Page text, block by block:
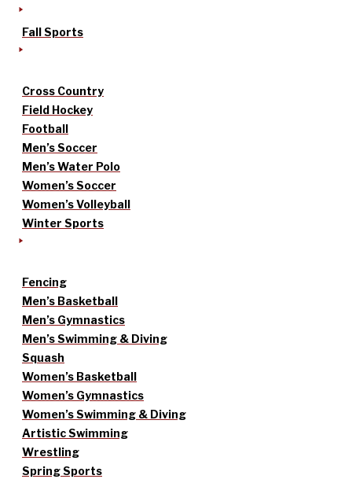
Fall Sports
Cross Country
Field Hockey
Football
Men’s Soccer
Men’s Water Polo
Women’s Soccer
Women’s Volleyball
Winter Sports
Fencing
Men’s Basketball
Men’s Gymnastics
Men’s Swimming & Diving
Squash
Women’s Basketball
Women’s Gymnastics
Women’s Swimming & Diving
Artistic Swimming
Wrestling
Spring Sports